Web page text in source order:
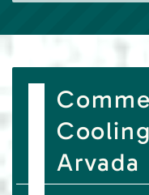
Arvada